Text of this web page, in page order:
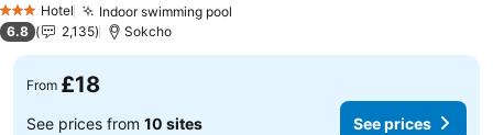
3 StarsHotel Indoor swimming pool
6.8 2,135 Sokcho
From £18
See prices from 10 sites See prices